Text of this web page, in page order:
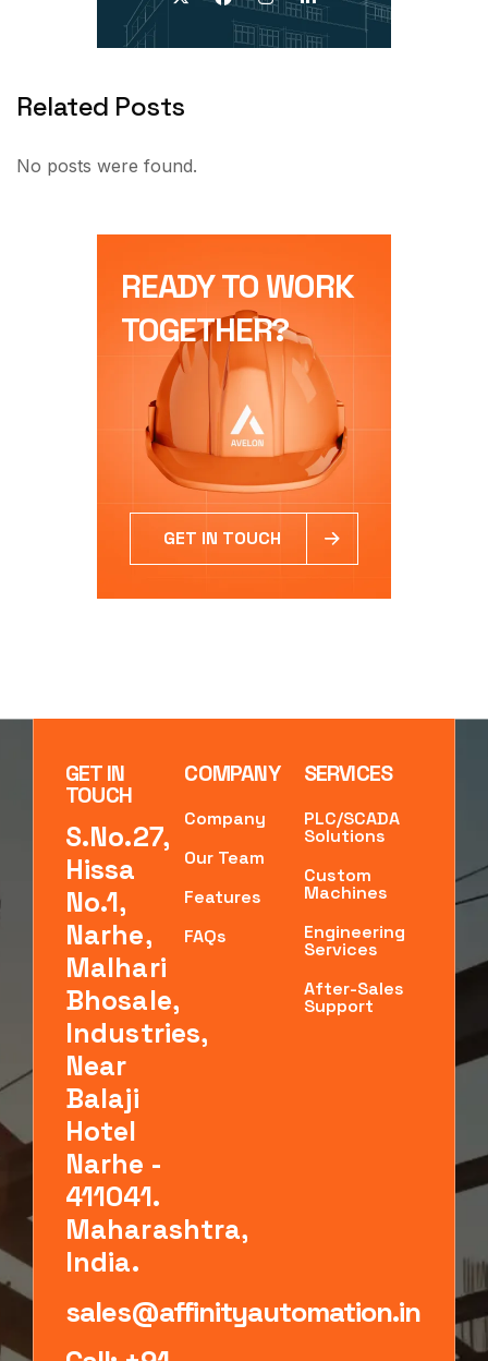
Related Posts
No posts were found.
READY TO WORK
TOGETHER?
GET IN TOUCH
GET IN
TOUCH
S.No.27,
Hissa
No.1,
Narhe,
Malhari
Bhosale,
Industries,
Near
Balaji
Hotel
Narhe -
411041.
Maharashtra,
India.
sales@affinityautomation.in
COMPANY
Company
Our Team
Features
FAQs
SERVICES
PLC/SCADA
Solutions
Custom
Machines
Engineering
Services
After-Sales
Support